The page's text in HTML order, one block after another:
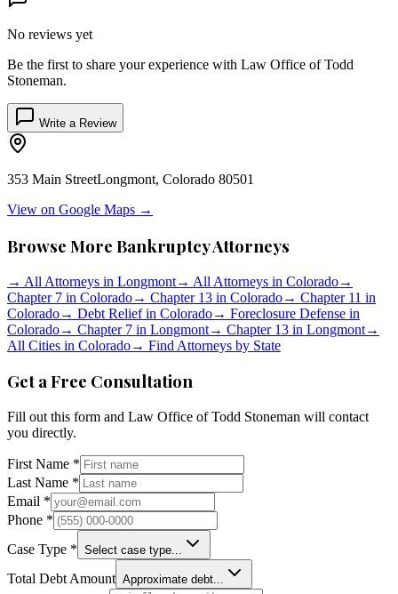
No reviews yet
Be the first to share your experience with Law Office of Todd
Stoneman.
Write a Review
353 Main StreetLongmont, Colorado 80501
View on Google Maps →
Browse More Bankruptcy Attorneys
→ All Attorneys in Longmont→ All Attorneys in Colorado→
Chapter 7 in Colorado→ Chapter 13 in Colorado→ Chapter 11 in
Colorado→ Debt Relief in Colorado→ Foreclosure Defense in
Colorado→ Chapter 7 in Longmont→ Chapter 13 in Longmont→
All Cities in Colorado→ Find Attorneys by State
Get a Free Consultation
Fill out this form and Law Office of Todd Stoneman will contact
you directly.
First Name *
Last Name *
Email *
Phone *
Case Type * Select case type...
Total Debt Amount Approximate debt...